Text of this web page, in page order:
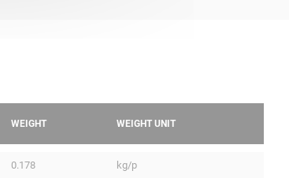
WEIGHT WEIGHT UNIT
0.178 kg/p